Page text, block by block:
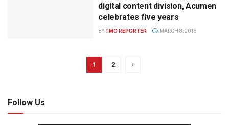
digital content division, Acumen
celebrates five years
BYTMO REPORTER MARCH 8, 2018
1 2
Follow Us